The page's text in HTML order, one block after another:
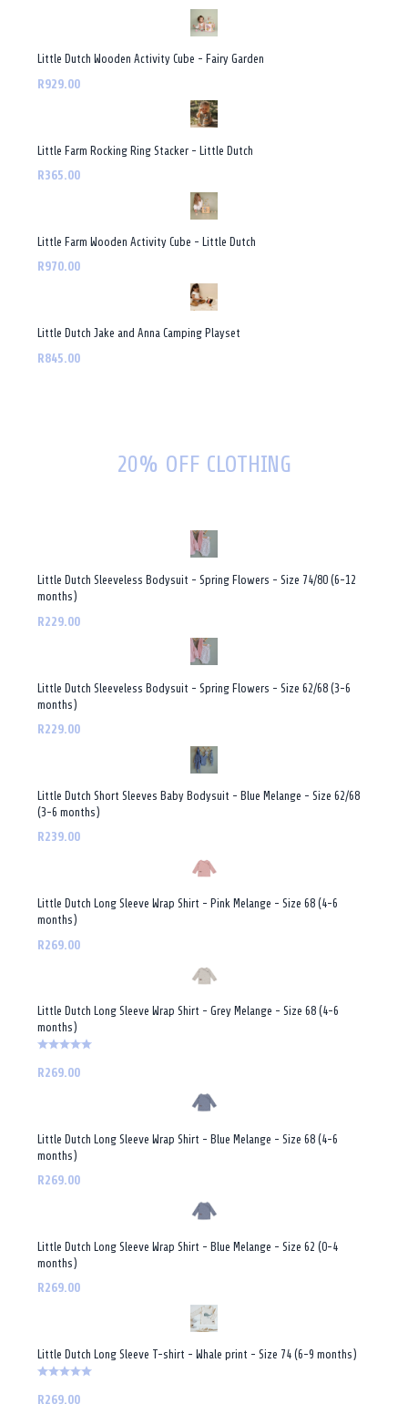
Little Dutch Wooden Activity Cube - Fairy Garden
R929.00
Little Farm Rocking Ring Stacker - Little Dutch
R365.00
Little Farm Wooden Activity Cube - Little Dutch
R970.00
Little Dutch Jake and Anna Camping Playset
R845.00
20% OFF CLOTHING
Little Dutch Sleeveless Bodysuit - Spring Flowers - Size 74/80 (6-12
months)
R229.00
Little Dutch Sleeveless Bodysuit - Spring Flowers - Size 62/68 (3-6
months)
R229.00
Little Dutch Short Sleeves Baby Bodysuit - Blue Melange - Size 62/68
(3-6 months)
R239.00
Little Dutch Long Sleeve Wrap Shirt - Pink Melange - Size 68 (4-6
months)
R269.00
Little Dutch Long Sleeve Wrap Shirt - Grey Melange - Size 68 (4-6
months)
R269.00
Little Dutch Long Sleeve Wrap Shirt - Blue Melange - Size 68 (4-6
months)
R269.00
Little Dutch Long Sleeve Wrap Shirt - Blue Melange - Size 62 (0-4
months)
R269.00
Little Dutch Long Sleeve T-shirt - Whale print - Size 74 (6-9 months)
R269.00